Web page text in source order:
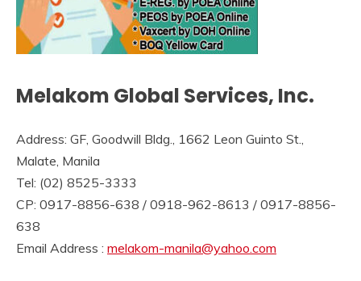
Melakom Global Services, Inc.
Address: GF, Goodwill Bldg., 1662 Leon Guinto St.,
Malate, Manila
Tel: (02) 8525-3333
CP: 0917-8856-638 / 0918-962-8613 / 0917-8856-
638
Email Address : melakom-manila@yahoo.com